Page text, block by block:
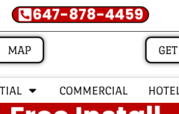
647-878-4459
MAP
COMMERCIAL